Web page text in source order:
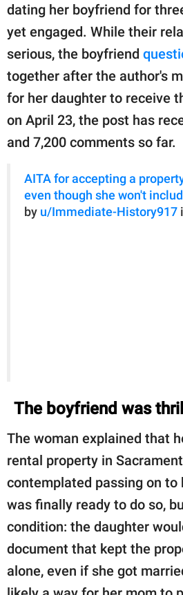
dating her boyfriend for
yet engaged. While their
serious, the boyfriend
together after the author's
for her daughter to receive
on April 23, the post has
and 7,200 comments so far.
AITA for accepting a
even though she won't
by u/Immediate-History917
The boyfriend was
The woman explained that
rental property in
contemplated passing on to
was finally ready to do so,
condition: the daughter
document that kept the
alone, even if she got